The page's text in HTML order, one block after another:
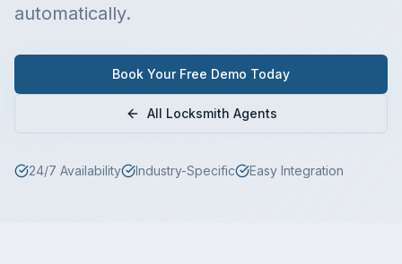
automatically.
Book Your Free Demo Today
All Locksmith Agents
24/7 Availability Industry-Specific Easy Integration